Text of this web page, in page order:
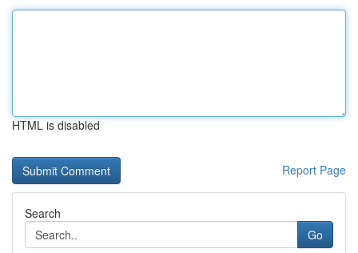
HTML is disabled
Report Page
Search
Go